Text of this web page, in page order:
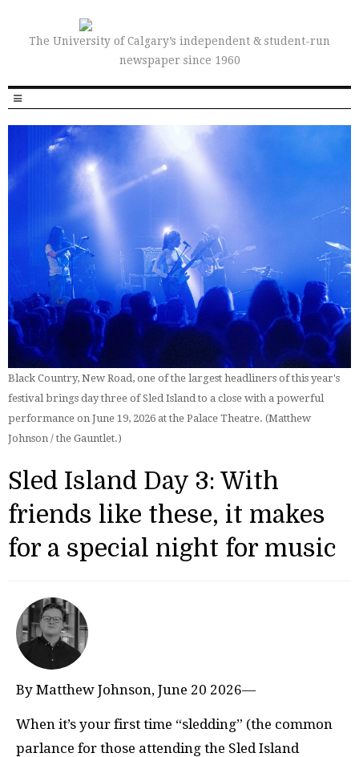
The University of Calgary’s independent & student-run
newspaper since 1960
Black Country, New Road, one of the largest headliners of this year's
festival brings day three of Sled Island to a close with a powerful
performance on June 19, 2026 at the Palace Theatre. (Matthew
Johnson / the Gauntlet.)
Sled Island Day 3: With
friends like these, it makes
for a special night for music
By Matthew Johnson, June 20 2026—
When it’s your first time “sledding” (the common
parlance for those attending the Sled Island